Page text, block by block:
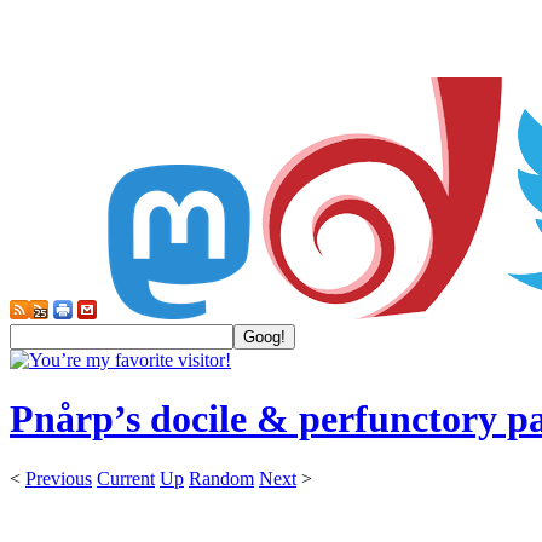
Pnårp’s docile & perfunctory
< Previous Current Up Random Next >